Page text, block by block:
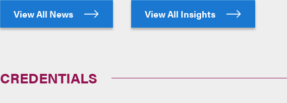
View All News View All Insights
CREDENTIALS